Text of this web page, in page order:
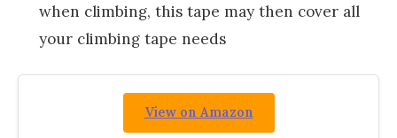
when climbing, this tape may then cover all
your climbing tape needs
View on Amazon